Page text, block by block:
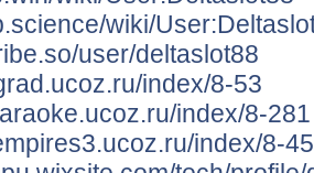
wiki/
user/deltaslot88
index/8-53
index/8-281
index/8-